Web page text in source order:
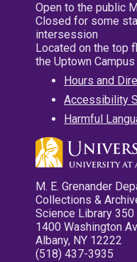
Open to the public
Closed for some
intersession
Located on the top
the Uptown Campus
Hours and
Accessibility
Harmful
M. E. Grenander
Collections &
Science Library 350
1400 Washington
Albany, NY 12222
(518) 437-3935